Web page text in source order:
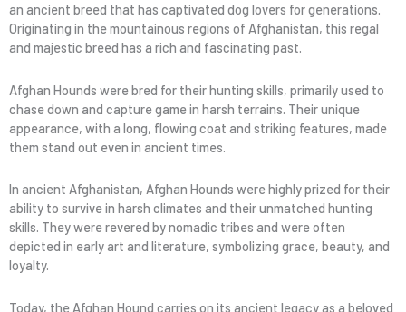
an ancient breed that has captivated dog lovers for generations.
Originating in the mountainous regions of Afghanistan, this regal
and majestic breed has a rich and fascinating past.
Afghan Hounds were bred for their hunting skills, primarily used to
chase down and capture game in harsh terrains. Their unique
appearance, with a long, flowing coat and striking features, made
them stand out even in ancient times.
In ancient Afghanistan, Afghan Hounds were highly prized for their
ability to survive in harsh climates and their unmatched hunting
skills. They were revered by nomadic tribes and were often
depicted in early art and literature, symbolizing grace, beauty, and
loyalty.
Today, the Afghan Hound carries on its ancient legacy as a beloved